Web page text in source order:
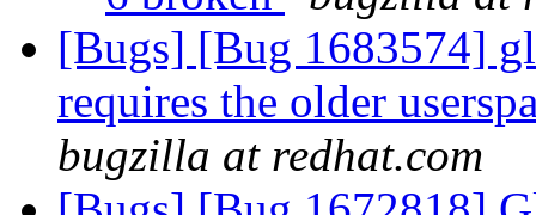
[Bugs] [Bug 1683574]
requires the older
bugzilla at redhat.com